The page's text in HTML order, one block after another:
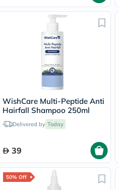
WishCare Multi-Peptide Anti
Hairfall Shampoo 250ml
Delivered by Today
39
50% Off